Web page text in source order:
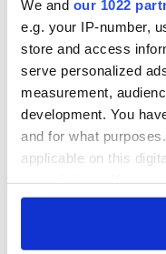
We and our 1022
e.g. your IP-number,
store and access
serve personalized
measurement,
development. You
and for what
applicable on this
any time from the